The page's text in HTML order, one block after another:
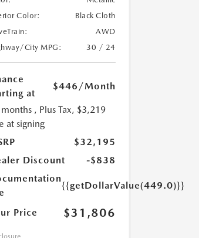
Color:
Black Cloth
AWD
City MPG:
30 / 24
at
$446 /Month
, Plus Tax, $3,219
at signing
$32,195
Discount
-$838
{{getDollarValue(449.0)}}
Price $31,806